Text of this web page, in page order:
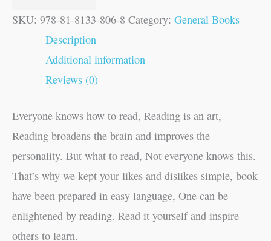
SKU: 978-81-8133-806-8 Category: General Books
Description
Additional information
Reviews (0)
Everyone knows how to read, Reading is an art,
Reading broadens the brain and improves the
personality. But what to read, Not everyone knows this.
That’s why we kept your likes and dislikes simple, book
have been prepared in easy language, One can be
enlightened by reading. Read it yourself and inspire
others to learn.